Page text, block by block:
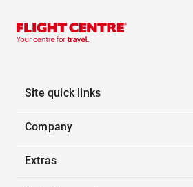
Site quick links
Company
Extras